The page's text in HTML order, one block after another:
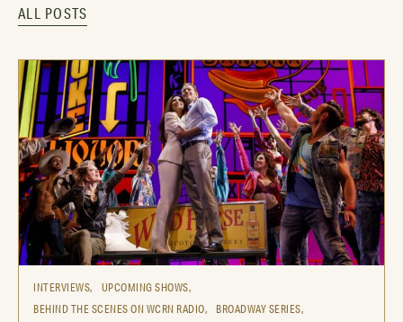
ALL POSTS
INTERVIEWS,
UPCOMING SHOWS,
BEHIND THE SCENES ON WCRN RADIO,
BROADWAY SERIES,